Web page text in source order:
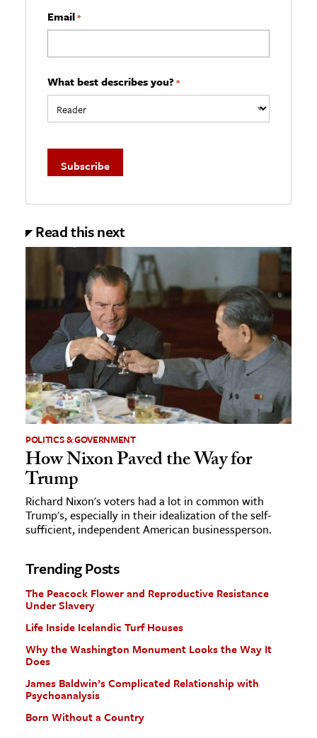
Email*
What best describes you? *
Read this next
POLITICS & GOVERNMENT
How Nixon Paved the Way for
Trump
Richard Nixon's voters had a lot in common with
Trump's, especially in their idealization of the self-
sufficient, independent American businessperson.
Trending Posts
The Peacock Flower and Reproductive Resistance
Under Slavery
Life Inside Icelandic Turf Houses
Why the Washington Monument Looks the Way It
Does
James Baldwin’s Complicated Relationship with
Psychoanalysis
Born Without a Country